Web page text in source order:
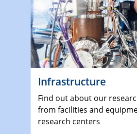
Infrastructure
Find out about our
from facilities and
research centers